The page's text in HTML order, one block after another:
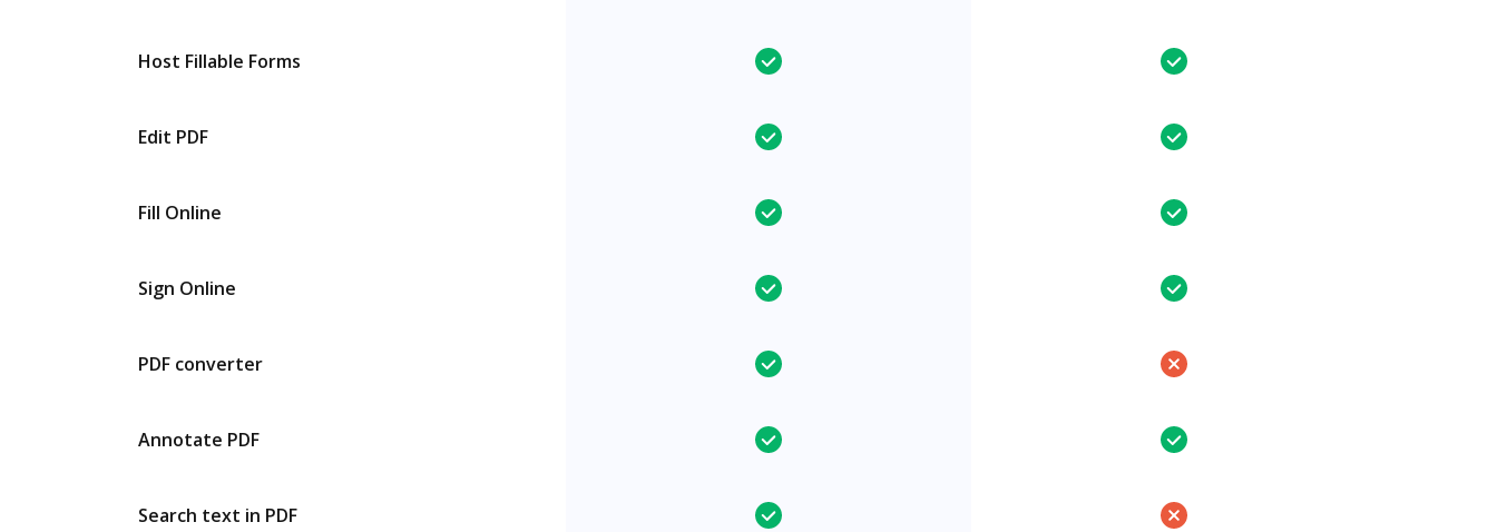
Host Fillable Forms
Edit PDF
Fill Online
Sign Online
PDF converter
Annotate PDF
Search text in PDF